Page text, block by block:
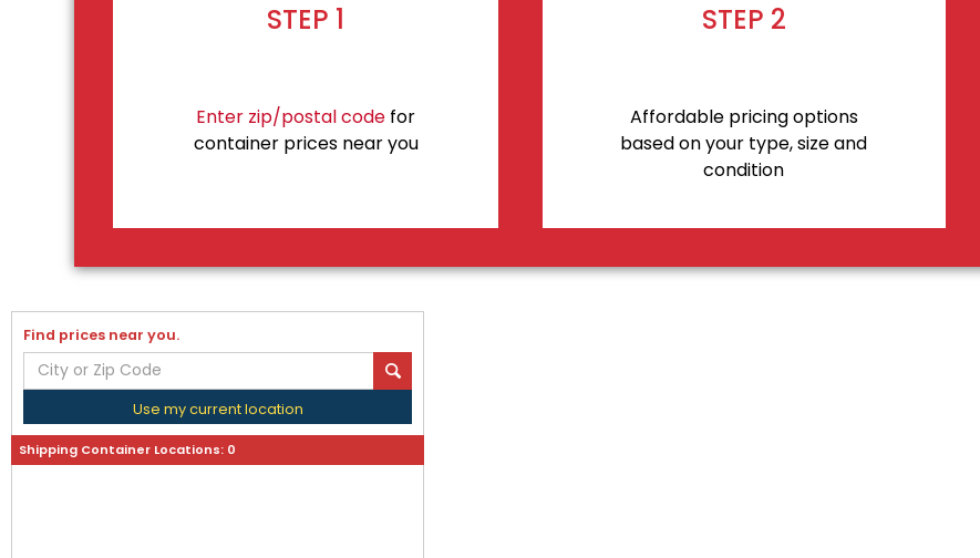
STEP 1
Enter zip/postal code for
container prices near you
STEP 2
Affordable pricing options
based on your type, size and
condition
Find prices near you.
Use my current location
Shipping Container Locations: 0